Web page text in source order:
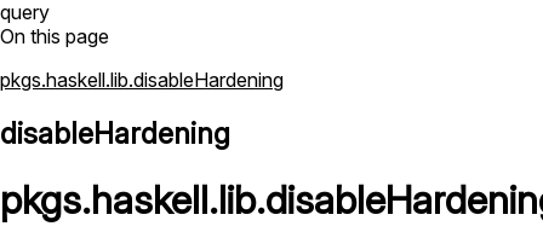
query
On this page
pkgs.haskell.lib.disableHardening
disableHardening
pkgs.haskell.lib.